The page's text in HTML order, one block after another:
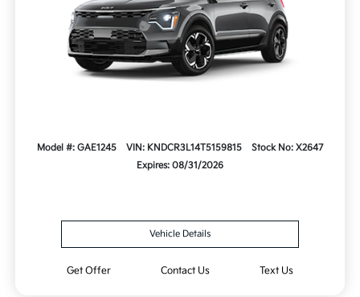
Model #: GAE1245 VIN: KNDCR3L14T5159815
Stock No: X2647
Expires: 08/31/2026
Vehicle Details
Get Offer Contact Us Text Us